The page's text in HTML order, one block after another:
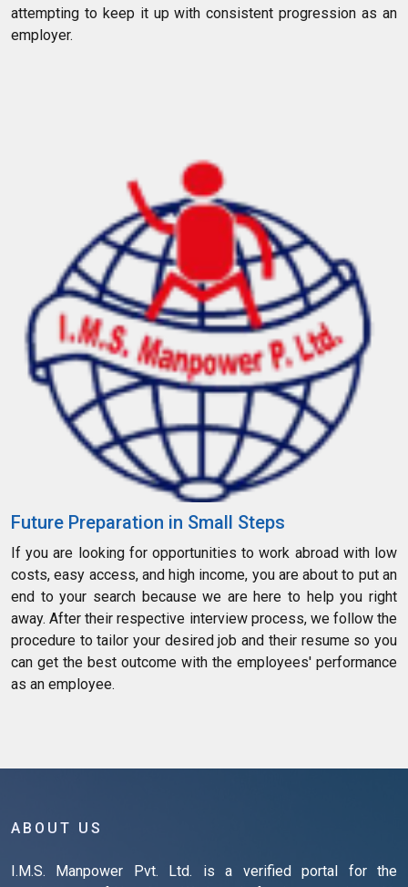
attempting to keep it up with consistent progression as an
employer.
Future Preparation in Small Steps
If you are looking for opportunities to work abroad with low
costs, easy access, and high income, you are about to put an
end to your search because we are here to help you right
away. After their respective interview process, we follow the
procedure to tailor your desired job and their resume so you
can get the best outcome with the employees' performance
as an employee.
ABOUT US
I.M.S. Manpower Pvt. Ltd. is a verified portal for the